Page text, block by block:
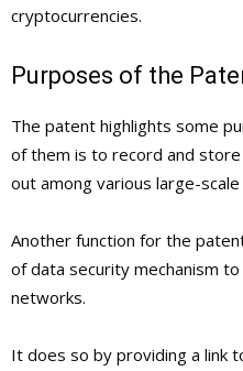
cryptocurrencies.
Purposes of the
The patent highlights some
of them is to record and
out among various large-
Another function for the
of data security mechanism
networks.
It does so by providing a link